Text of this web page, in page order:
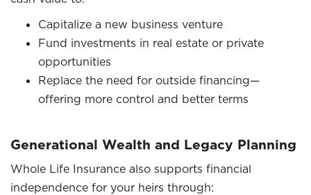
Capitalize a new business venture
Fund investments in real estate or private
opportunities
Replace the need for outside financing—
offering more control and better terms
Generational Wealth and Legacy Planning
Whole Life Insurance also supports financial
independence for your heirs through: